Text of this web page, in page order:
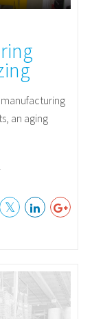
an aging